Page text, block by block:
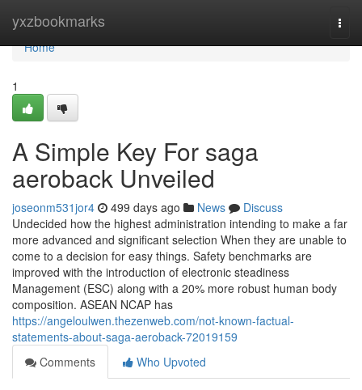
yxzbookmarks
Home
Home
1
A Simple Key For saga
aeroback Unveiled
joseonm531jor4 499 days ago News
Discuss
Undecided how the highest administration intending to make a far
more advanced and significant selection When they are unable to
come to a decision for easy things. Safety benchmarks are
improved with the introduction of electronic steadiness
Management (ESC) along with a 20% more robust human body
composition. ASEAN NCAP has
https://angeloulwen.thezenweb.com/not-known-factual-
statements-about-saga-aeroback-72019159
Comments
Who Upvoted